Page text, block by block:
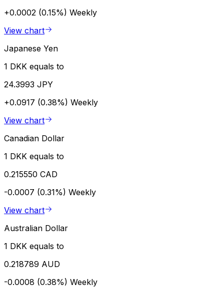
+0.0002 (0.15%) Weekly
View chart
Japanese Yen
1 DKK equals to
24.3993 JPY
+0.0917 (0.38%) Weekly
View chart
Canadian Dollar
1 DKK equals to
0.215550 CAD
-0.0007 (0.31%) Weekly
View chart
Australian Dollar
1 DKK equals to
0.218789 AUD
-0.0008 (0.38%) Weekly